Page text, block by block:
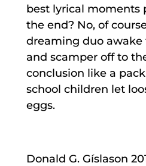
best lyrical moments
the end? No, of
dreaming duo
and scamper off to
conclusion like a
school children let
eggs.
Donald G. Gíslason